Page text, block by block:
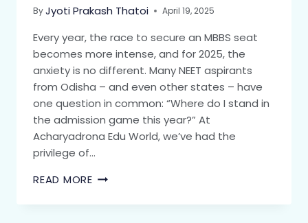
ByJyoti Prakash Thatoi April 19, 2025
Every year, the race to secure an MBBS seat
becomes more intense, and for 2025, the
anxiety is no different. Many NEET aspirants
from Odisha – and even other states – have
one question in common: “Where do I stand in
the admission game this year?” At
Acharyadrona Edu World, we’ve had the
privilege of…
READ MORE